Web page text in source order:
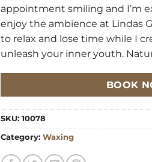
appointment smiling and I’m
enjoy the ambience at Lindas
to relax and lose time while I
unleash your inner youth.
BOOK
SKU: 10078
Category: Waxing